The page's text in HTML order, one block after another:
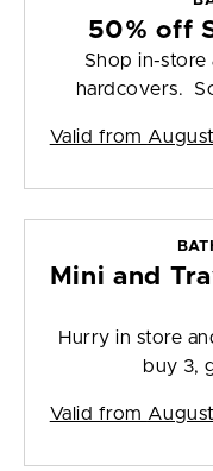
50% off
Shop in-
hardcovers.
Valid from
Mini and
Hurry in store
buy 3,
Valid from